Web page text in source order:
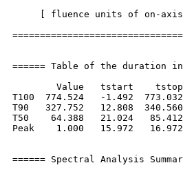
[ fluence units of on-
====== Table of the duration
        Value   tstart    tstop
T100  774.524   -1.492  773.032
T90   327.752   12.808  340.560
T50    64.388   21.024   85.412
Peak    1.000   15.972   16.972
====== Spectral Analysis Summary